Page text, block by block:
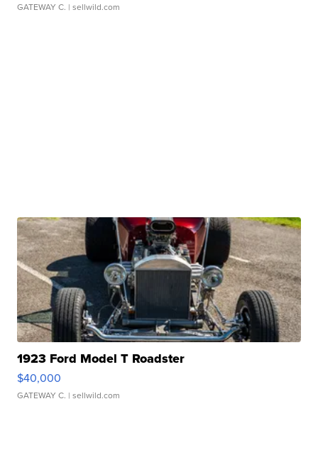
GATEWAY C. | sellwild.com
1923 Ford Model T Roadster
$40,000
GATEWAY C. | sellwild.com